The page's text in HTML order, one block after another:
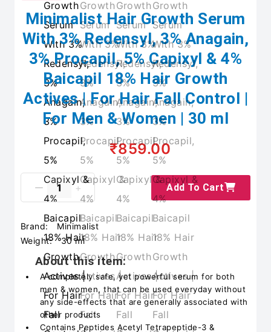
Minimalist Hair Growth Serum
With 3% Redensyl, 3% Anagain,
3% Procapil, 5% Capixyl & 4%
Baicapil 18% Hair Growth
Actives | For Hair Fall Control |
For Men & Women | 30 ml
₹859.00
Add To Cart
Brand:
Minimalist
Weight:
30 ml
About this item:
A completely safe, yet powerful serum for both
men & women, that can be used everyday without
any side-effects that are generally associated with
other products
Contains Peptides Acetyl Tetrapeptide-3 &